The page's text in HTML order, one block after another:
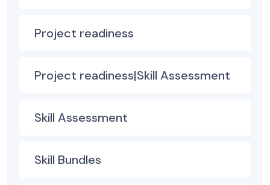
Project readiness
Project readiness|Skill Assessment
Skill Assessment
Skill Bundles